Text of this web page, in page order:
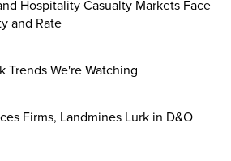
Hospitality Casualty Markets Face
and Rate
Trends We're Watching
Firms, Landmines Lurk in D&O